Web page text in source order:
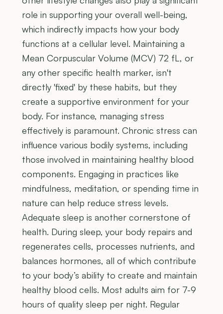
role in supporting your overall well-being,
which indirectly impacts how your body
functions at a cellular level. Maintaining a
Mean Corpuscular Volume (MCV) 72 fL, or
any other specific health marker, isn't
directly 'fixed' by these habits, but they
create a supportive environment for your
body. For instance, managing stress
effectively is paramount. Chronic stress can
influence various bodily systems, including
those involved in maintaining healthy blood
components. Engaging in practices like
mindfulness, meditation, or spending time in
nature can help reduce stress levels.
Adequate sleep is another cornerstone of
health. During sleep, your body repairs and
regenerates cells, processes nutrients, and
balances hormones, all of which contribute
to your body’s ability to create and maintain
healthy blood cells. Most adults aim for 7-9
hours of quality sleep per night. Regular